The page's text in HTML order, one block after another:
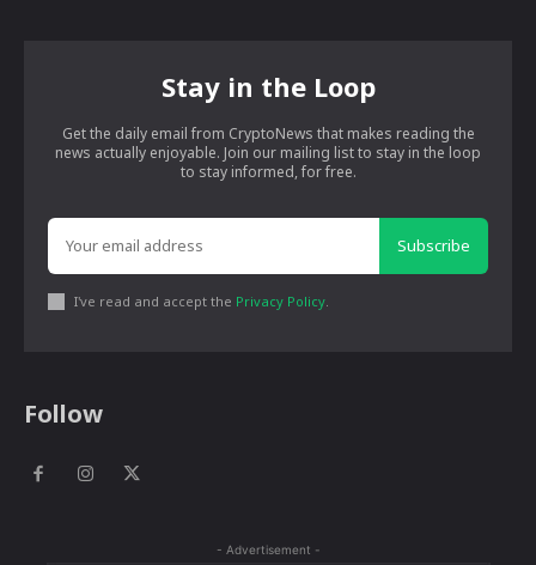
Stay in the Loop
Get the daily email from CryptoNews that makes reading the
news actually enjoyable. Join our mailing list to stay in the loop
to stay informed, for free.
Subscribe
I've read and accept the Privacy Policy
Follow
- Advertisement -